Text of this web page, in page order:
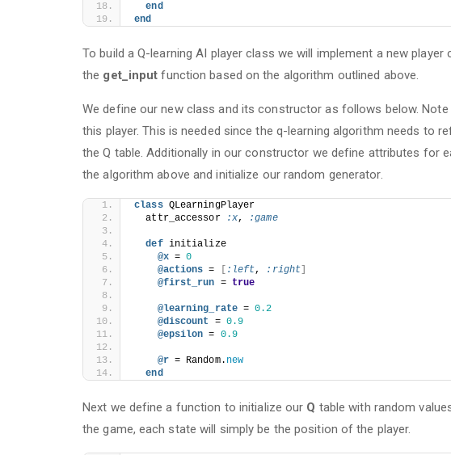
end
end
To build a Q-learning AI player class we will implement a new
the get_input function based on the algorithm outlined above.
We define our new class and its constructor as follows below.
this player. This is needed since the q-learning algorithm needs to
the Q table. Additionally in our constructor we define attributes for
the algorithm above and initialize our random generator.
class QLearningPlayer
  attr_accessor
:x, :game
def initialize
@x = 0
@actions = :left, :right
@first_run = true
@learning_rate = 0.2
@discount = 0.9
@epsilon = 0.9
@r = Random. new
end
Next we define a function to initialize our Q table with random
the game, each state will simply be the position of the player.